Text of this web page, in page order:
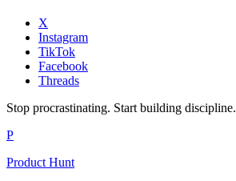
X
Instagram
TikTok
Facebook
Threads
Stop procrastinating. Start building discipline.
P
Product Hunt